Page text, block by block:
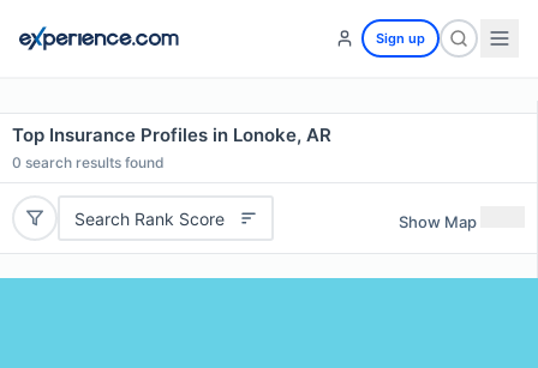
Sign up
Top Insurance Profiles in Lonoke, AR
0 search results found
Search Rank Score Show Map